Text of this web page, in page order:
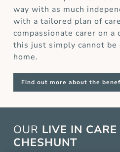
way with as much
with a tailored plan of
compassionate carer on a
this just simply cannot be
home.
Find out more about the
OUR LIVE IN CARE
CHESHUNT